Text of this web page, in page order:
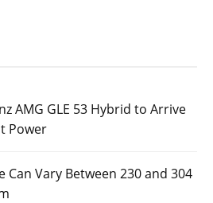
AMG GLE 53 Hybrid to Arrive
Power
Can Vary Between 230 and 304